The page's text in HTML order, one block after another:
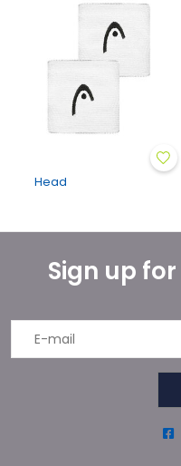
Head
Sign up